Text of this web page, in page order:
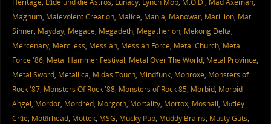
Magnum, Malevolent Creation, Malice, Mania, Manowar, Marillion, Mat
Sinner, Mayday, Megace, Megadeth, Megatherion, Mekong Delta,
Mercenary, Merciless, Messiah, Messiah Force, Metal Church, Metal
Force '86, Metal Hammer Festival, Metal Over The World, Metal Province,
Metal Sword, Metallica, Midas Touch, Mindfunk, Monroxe, Monsters of
Rock '87, Monsters Of Rock '88, Monsters of Rock 85, Morbid, Morbid
Angel, Mordor, Mordred, Morgoth, Mortality, Mortox, Moshall, Mötley
Crüe, Motörhead, Mottek, MSG, Mucky Pup, Muddy Brains, Musty Guts,